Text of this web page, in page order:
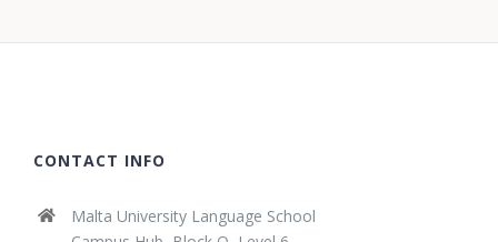
CONTACT INFO
Malta University Language School